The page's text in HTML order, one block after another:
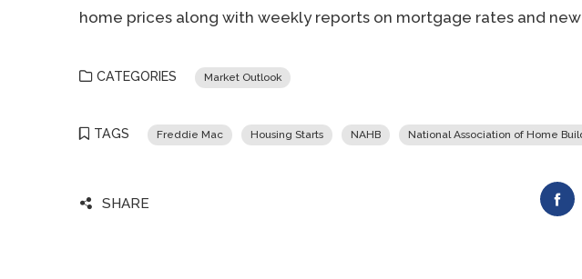
home prices along with weekly reports on mortgage rates and
CATEGORIES Market Outlook
TAGS Freddie Mac Housing Starts NAHB National Association of Home
SHARE